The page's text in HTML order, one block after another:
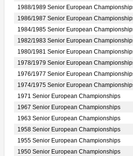
1988/1989 Senior European
1986/1987 Senior European
1984/1985 Senior European
1982/1983 Senior European
1980/1981 Senior European
1978/1979 Senior European
1976/1977 Senior European
1974/1975 Senior European
1971 Senior European Championships
1967 Senior European Championships
1963 Senior European Championships
1958 Senior European Championships
1955 Senior European Championships
1950 Senior European Championships